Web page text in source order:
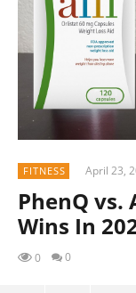
FITNESS April 23,
PhenQ vs.
Wins In
0 0